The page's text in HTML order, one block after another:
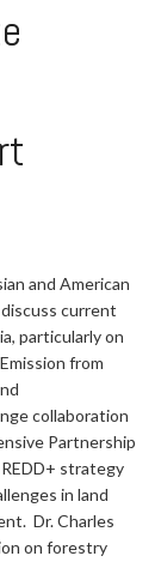
and American
current
particularly on
from
collaboration
Partnership
REDD+ strategy
in land
Dr. Charles
on forestry